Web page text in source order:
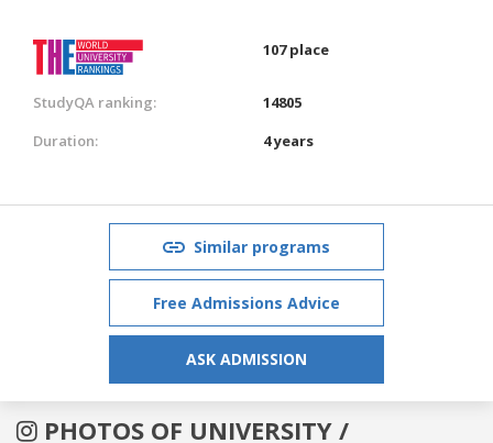
107 place
StudyQA ranking:
14805
Duration:
4 years
Similar programs
Free Admissions Advice
ASK ADMISSION
PHOTOS OF UNIVERSITY /